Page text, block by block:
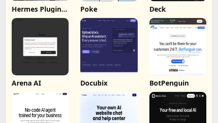
Hermes Plugin
by Humalike
Poke Deck
Arena AI Docubix BotPenguin